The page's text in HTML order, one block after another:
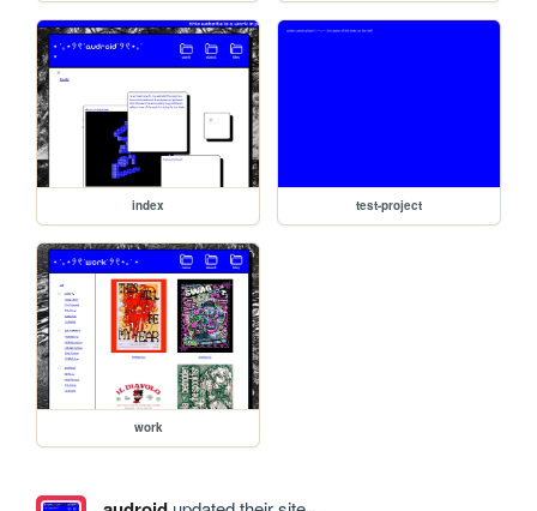
index test-project
work